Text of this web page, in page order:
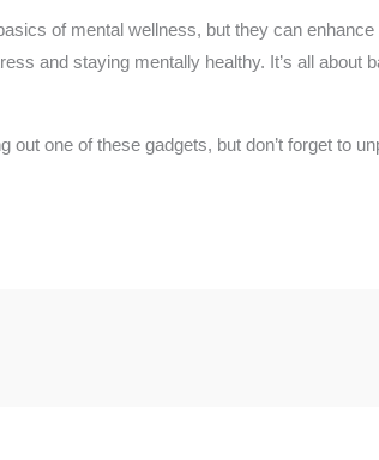
of mental wellness, but they can
and staying mentally healthy. It’s all about
out one of these gadgets, but don’t forget to